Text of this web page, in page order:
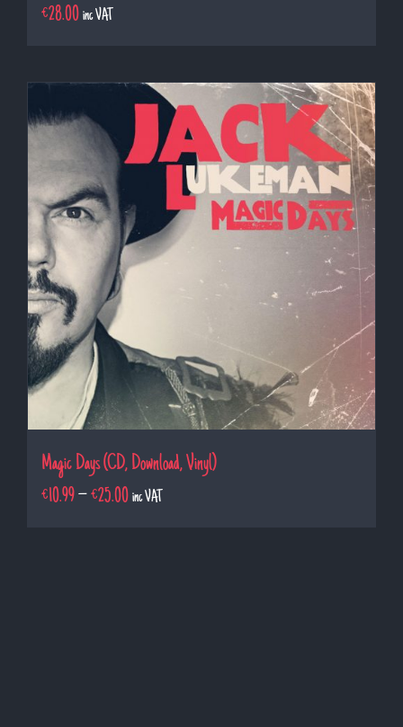
€28.00 inc VAT
Magic Days (CD, Download, Vinyl)
€10.99–€25.00 inc VAT